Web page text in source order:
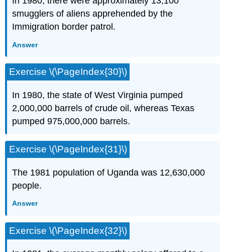
smugglers of aliens apprehended by the
Immigration border patrol.
Answer
Exercise \(\PageIndex{30}\)
In 1980, the state of West Virginia pumped
2,000,000 barrels of crude oil, whereas Texas
pumped 975,000,000 barrels.
Exercise \(\PageIndex{31}\)
The 1981 population of Uganda was 12,630,000
people.
Answer
Exercise \(\PageIndex{32}\)